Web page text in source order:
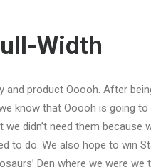
Width
and product Ooooh. After
know that Ooooh is going
didn’t need them because
to do. We also hope to win
Den where we were we